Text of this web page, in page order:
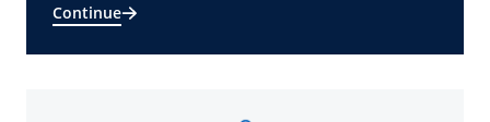
Continue